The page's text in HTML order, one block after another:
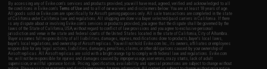
By accessing any of Evike.com's services and products provided, you will have read, agreed, verified and acknowledged to all
the conditions in Evike.com'sTerms of Use and to all of our waivers and disclaimers below: You are at least 18 years of age.
All goods sold on Evike.com are specifically for Airsoft gaming purposes only. All sale transactions are completed in the state
of California under California law and regulations. All shipping are done via buyer selected/paid carriers in California. If there
is any dispute about or involving Evike.com's services or products provided, you agree that the dispute shall be governed by the
laws of the State of California, USA, without regard to conflict of law provisions and you agree to exclusive personal
jurisdiction and venue in the state and federal courts of the United States located in the state of California, City of Alhambra.
Buyer assumes full responsibility of all liabilities, damages, injuries, modifications done to products, buyer's local laws,
buyer's local regulations, and ownership of Airsoft replicas. You will not hold Evike.com Inc., its owners, affiliates or employees
responsible for any legal actions, liabilities, damages, penalties, claims, or other obligations caused by your ownership of
Airsoft replicas. All Airsoft replicas are sold with a bright orange tip to comply with federal law and regulations. Evike.com
Inc. will not be responsible for injuries and damages caused by improper usage, user errors, crazy stunts, lack of adult
supervision, or willful ignorance to risk. Pricing, specification, availability and special promotions are subject to change without